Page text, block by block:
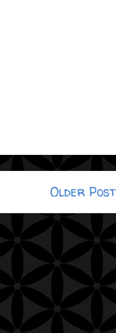
Older Post